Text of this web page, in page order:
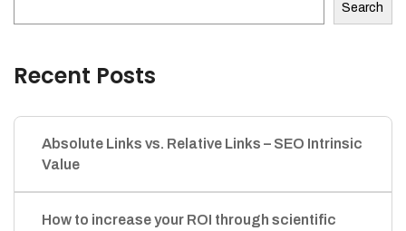
Search
Recent Posts
Absolute Links vs. Relative Links – SEO Intrinsic
Value
How to increase your ROI through scientific